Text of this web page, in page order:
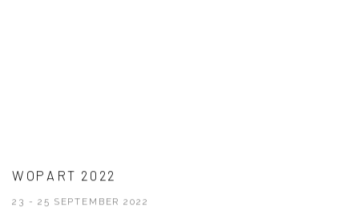
WOPART 2022
23 - 25 SEPTEMBER 2022